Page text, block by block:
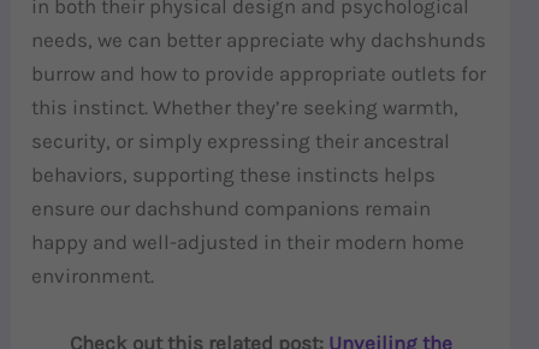
in both their physical design and psychological
needs, we can better appreciate why dachshunds
burrow and how to provide appropriate outlets for
this instinct. Whether they’re seeking warmth,
security, or simply expressing their ancestral
behaviors, supporting these instincts helps
ensure our dachshund companions remain
happy and well-adjusted in their modern home
environment.
Check out this related post: Unveiling the